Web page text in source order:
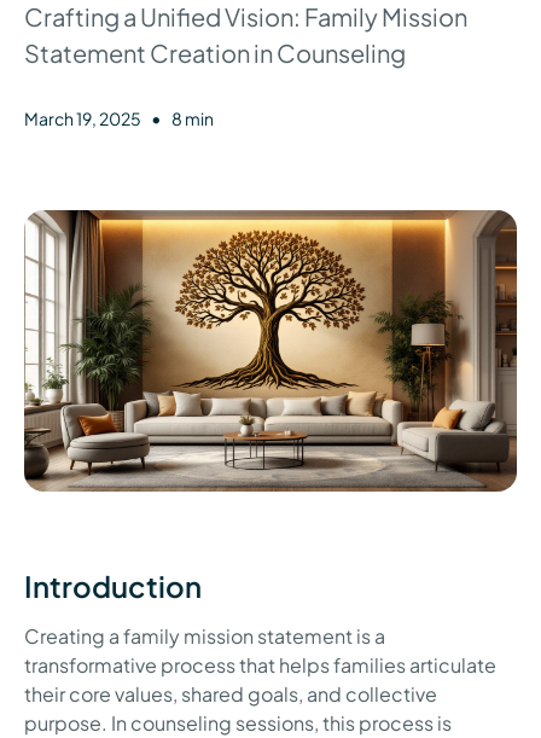
Crafting a Unified Vision: Family Mission
Statement Creation in Counseling
March 19, 2025 • 8 min
Introduction
Creating a family mission statement is a
transformative process that helps families articulate
their core values, shared goals, and collective
purpose. In counseling sessions, this process is